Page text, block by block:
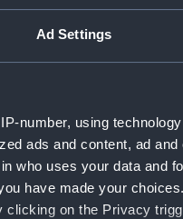
Ad Settings
number, using
ads and content, ad
who uses your data and
have made your
on the Privacy
Forth
Forth
Forth
Forth
Forth
Forth
Forth